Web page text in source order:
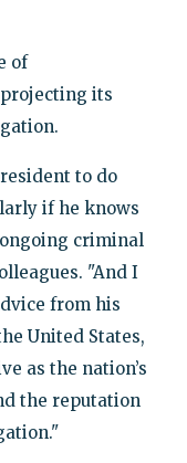
of
its
to do
if he knows
criminal
"And I
from his
United States,
as the nation’s
the reputation